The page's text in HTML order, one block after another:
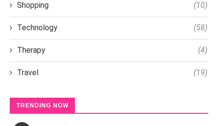
Shopping (10)
Technology (58)
Therapy (4)
Travel (19)
TRENDING NOW